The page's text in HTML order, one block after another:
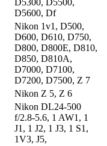
D5300, D5500,
D5600, Df
Nikon 1v1, D500,
D600, D610, D750,
D800, D800E, D810,
D850, D810A,
D7000, D7100,
D7200, D7500, Z 7
Nikon Z 5, Z 6
Nikon DL24-500
f/2.8-5.6, 1 AW1, 1
J1, 1 J2, 1 J3, 1 S1,
1V3, J5,